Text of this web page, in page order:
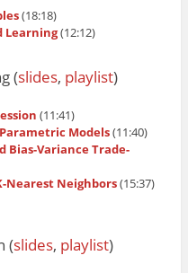
(18:18)
Learning(12:12)
(slides, playlist)
(11:41)
Models(11:40)
Bias-Variance Trade-
Nearest Neighbors(15:37)
(slides, playlist)